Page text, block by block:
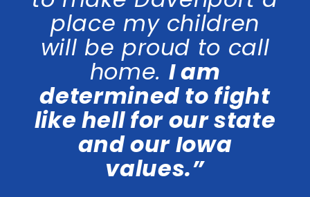
place my children
will be proud to call
home. I am
determined to fight
like hell for our state
and our Iowa
values.”